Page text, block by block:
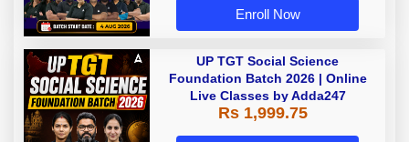
Enroll Now
UP TGT Social Science
Foundation Batch 2026 | Online
Live Classes by Adda247
Rs 1,999.75